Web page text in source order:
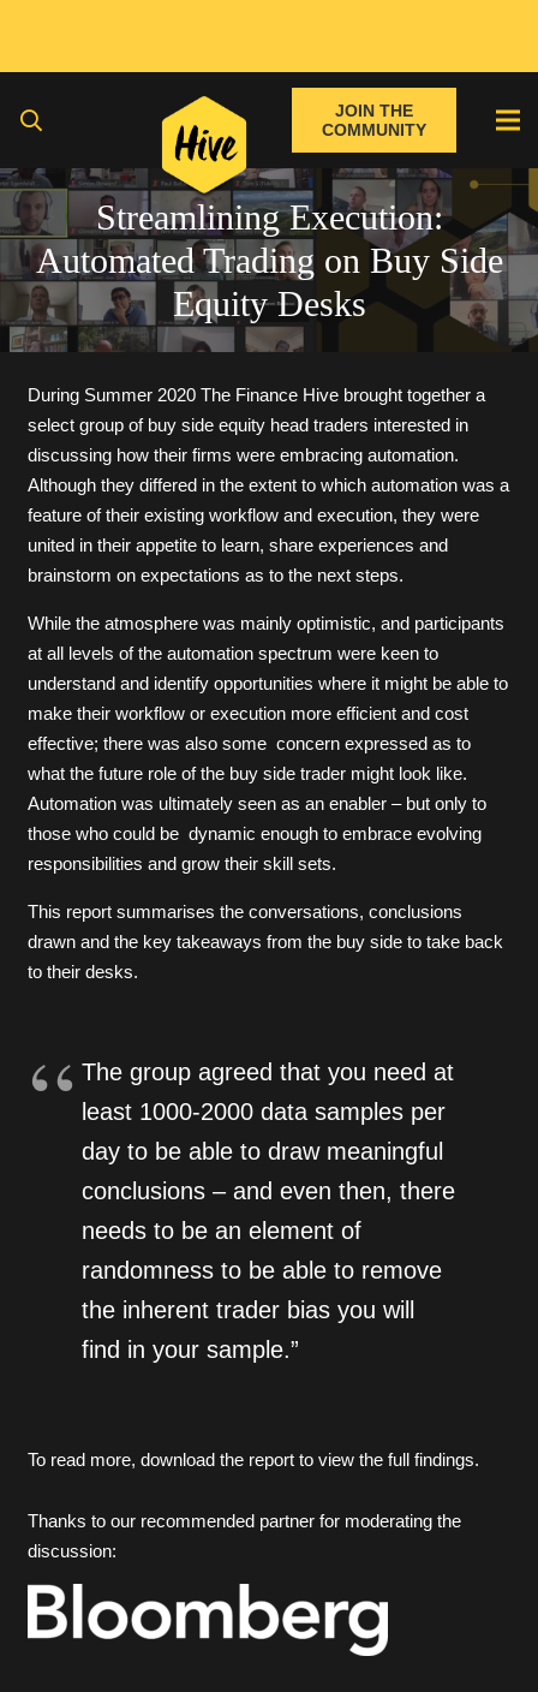
JOIN THE
COMMUNITY
Streamlining Execution:
Automated Trading on Buy Side
Equity Desks
During Summer 2020 The Finance Hive brought together a
select group of buy side equity head traders interested in
discussing how their firms were embracing automation.
Although they differed in the extent to which automation was a
feature of their existing workflow and execution, they were
united in their appetite to learn, share experiences and
brainstorm on expectations as to the next steps.
While the atmosphere was mainly optimistic, and participants
at all levels of the automation spectrum were keen to
understand and identify opportunities where it might be able to
make their workflow or execution more efficient and cost
effective; there was also some concern expressed as to
what the future role of the buy side trader might look like.
Automation was ultimately seen as an enabler – but only to
those who could be dynamic enough to embrace evolving
responsibilities and grow their skill sets.
This report summarises the conversations, conclusions
drawn and the key takeaways from the buy side to take back
to their desks.
The group agreed that you need at
least 1000-2000 data samples per
day to be able to draw meaningful
conclusions – and even then, there
needs to be an element of
randomness to be able to remove
the inherent trader bias you will
find in your sample.”
To read more, download the report to view the full findings.
Thanks to our recommended partner for moderating the
discussion: